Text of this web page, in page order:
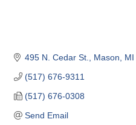
495 N. Cedar St. Mason MI
(517) 676-9311
(517) 676-0308
Send Email